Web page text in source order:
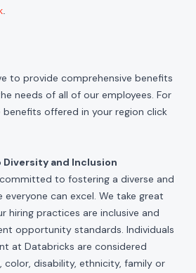
to provide comprehensive benefits
needs of all of our employees. For
offered in your region click
and Inclusion
to fostering a diverse and
everyone can excel. We take great
hiring practices are inclusive and
opportunity standards. Individuals
at Databricks are considered
disability, ethnicity, family or